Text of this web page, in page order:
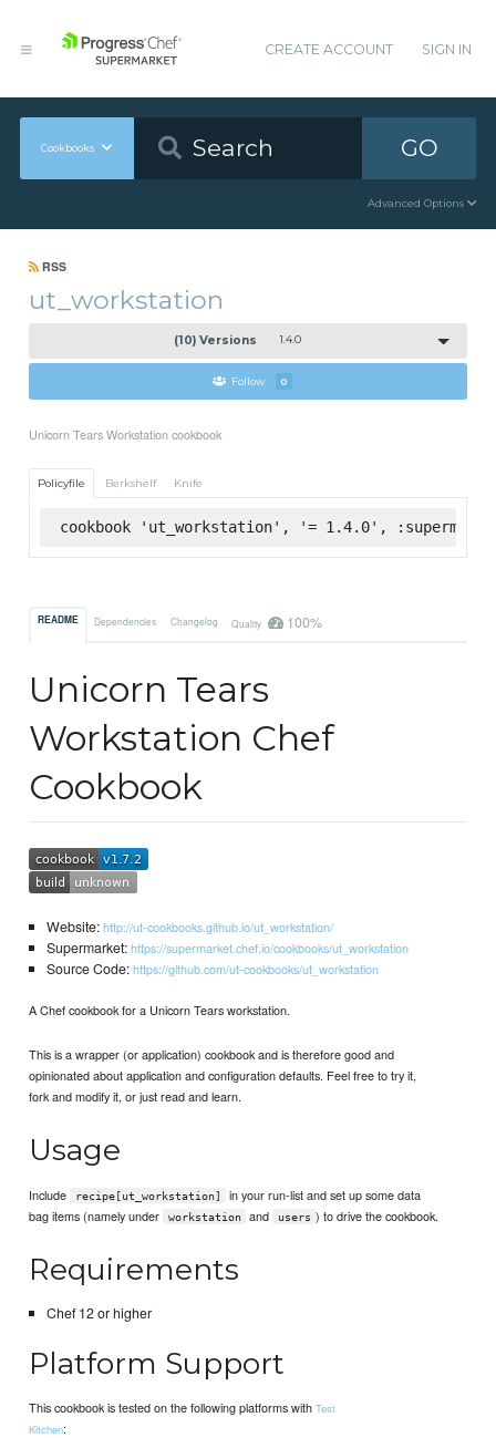
CREATE ACCOUNT SIGN IN
Cookbooks GO
Advanced Options
RSS
ut_workstation
(10) Versions 1.4.0
Follow 0
Unicorn Tears Workstation cookbook
Policyfile Berkshelf Knife
cookbook 'ut_workstation', '= 1.4.0',
README Dependencies Changelog Quality 100%
Unicorn Tears
Workstation Chef
Cookbook
Website:http://ut-cookbooks.github.io/ut_workstation/
Supermarket:https://supermarket.chef.io/cookbooks/ut_workstation
Source Code:https://github.com/ut-cookbooks/ut_workstation
A Chef cookbook for a Unicorn Tears workstation.
This is a wrapper (or application) cookbook and is therefore good and
opinionated about application and configuration defaults. Feel free to try it,
fork and modify it, or just read and learn.
Usage
Include recipe[ut_workstation]
in your run-list and set up some data
bag items (namely under
workstation and users ) to drive the cookbook.
Requirements
Chef 12 or higher
Platform Support
This cookbook is tested on the following platforms withTest
Kitchen: